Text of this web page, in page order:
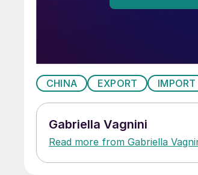
CHINA EXPORT IMPORT
Gabriella Vagnini
Read more from Gabriella